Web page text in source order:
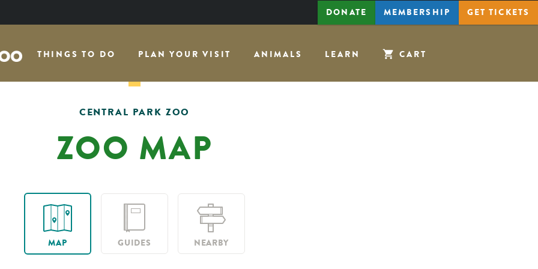
THINGS TO DO PLAN YOUR VISIT ANIMALS LEARN CART
DONATE MEMBERSHIP GETTICKETS
CENTRAL PARK ZOO
ZOO MAP
MAP GUIDES NEARBY